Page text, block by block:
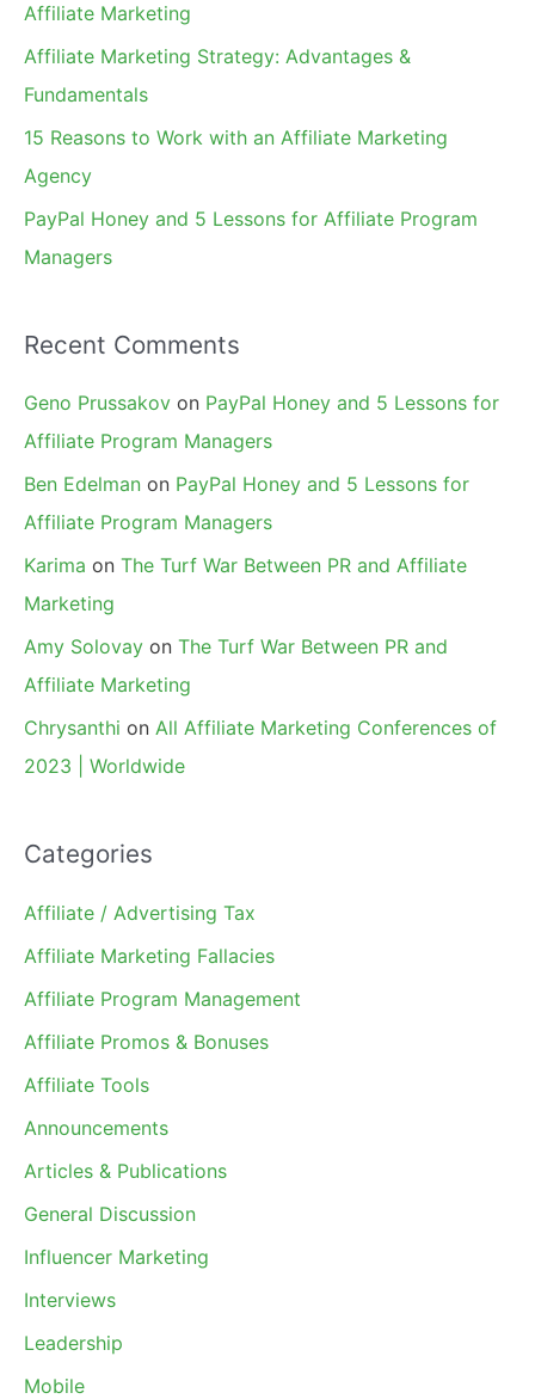
Affiliate Marketing
Affiliate Marketing Strategy: Advantages &
Fundamentals
15 Reasons to Work with an Affiliate Marketing
Agency
PayPal Honey and 5 Lessons for Affiliate Program
Managers
Recent Comments
Geno Prussakov on PayPal Honey and 5 Lessons for
Affiliate Program Managers
Ben Edelman on PayPal Honey and 5 Lessons for
Affiliate Program Managers
Karima on The Turf War Between PR and Affiliate
Marketing
Amy Solovay on The Turf War Between PR and
Affiliate Marketing
Chrysanthi on All Affiliate Marketing Conferences of
2023 | Worldwide
Categories
Affiliate / Advertising Tax
Affiliate Marketing Fallacies
Affiliate Program Management
Affiliate Promos & Bonuses
Affiliate Tools
Announcements
Articles & Publications
General Discussion
Influencer Marketing
Interviews
Leadership
Mobile